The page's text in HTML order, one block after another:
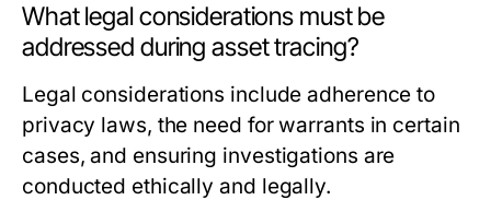
What legal considerations must be
addressed during asset tracing?
Legal considerations include adherence to
privacy laws, the need for warrants in certain
cases, and ensuring investigations are
conducted ethically and legally.